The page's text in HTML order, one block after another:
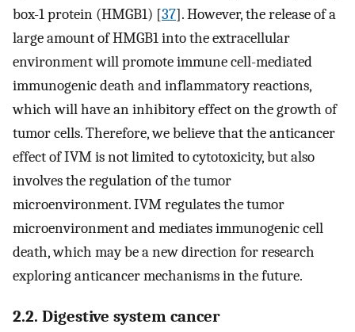
box-1 protein (HMGB1) [37]. However, the release of a
large amount of HMGB1 into the extracellular
environment will promote immune cell-mediated
immunogenic death and inflammatory reactions,
which will have an inhibitory effect on the growth of
tumor cells. Therefore, we believe that the anticancer
effect of IVM is not limited to cytotoxicity, but also
involves the regulation of the tumor
microenvironment. IVM regulates the tumor
microenvironment and mediates immunogenic cell
death, which may be a new direction for research
exploring anticancer mechanisms in the future.
2.2. Digestive system cancer